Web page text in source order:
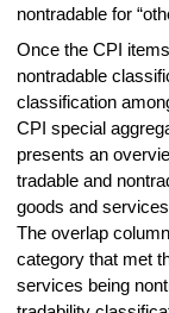
nontradable for
Once the CPI
nontradable
classification
CPI special
presents an
tradable and
goods and
The overlap
category that met
services being